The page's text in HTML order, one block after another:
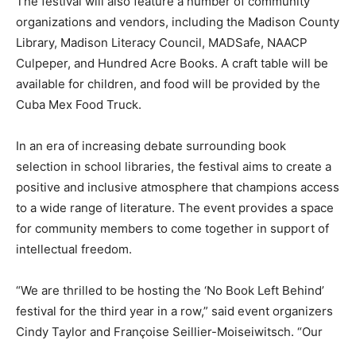
organizations and vendors, including the Madison County
Library, Madison Literacy Council, MADSafe, NAACP
Culpeper, and Hundred Acre Books. A craft table will be
available for children, and food will be provided by the
Cuba Mex Food Truck.
In an era of increasing debate surrounding book
selection in school libraries, the festival aims to create a
positive and inclusive atmosphere that champions access
to a wide range of literature. The event provides a space
for community members to come together in support of
intellectual freedom.
“We are thrilled to be hosting the ‘No Book Left Behind’
festival for the third year in a row,” said event organizers
Cindy Taylor and Françoise Seillier-Moiseiwitsch. “Our